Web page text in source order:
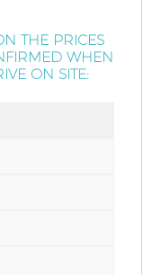
THE PRICES
WHEN
ON SITE: